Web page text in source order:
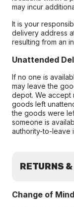
may incur
It is your
delivery address
resulting from an
Unattended
If no one is
may leave the
depot. We accept
goods left
the goods were
someone is
authority-to-leave
RETURNS
Change of Mind